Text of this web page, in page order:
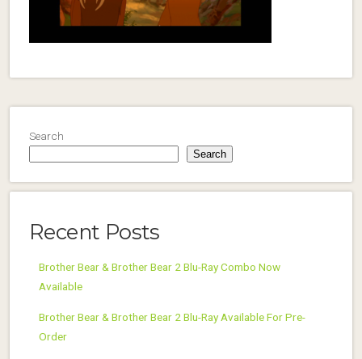
Search
Search
Recent Posts
Brother Bear & Brother Bear 2 Blu-Ray Combo Now
Available
Brother Bear & Brother Bear 2 Blu-Ray Available For Pre-
Order